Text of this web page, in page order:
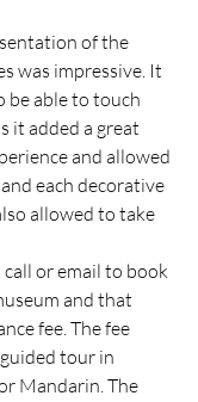
was impressive. It
be able to touch
it added a great
and allowed
each decorative
allowed to take
and that
fee. The fee
tour in
Mandarin. The